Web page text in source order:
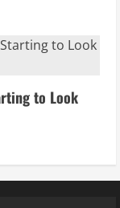
to Look